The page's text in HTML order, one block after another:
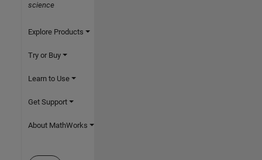
science
Explore Products
Try or Buy
Learn to Use
Get Support
About MathWorks